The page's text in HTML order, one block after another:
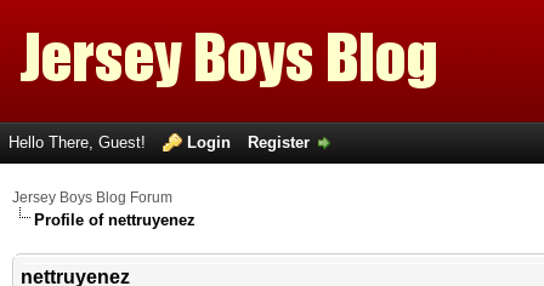
Hello There, Guest! Login Register
Jersey Boys Blog Forum
Profile of nettruyenez
nettruyenez